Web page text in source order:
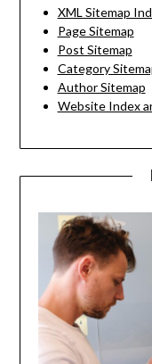
XML Sitemap
Page Sitemap
Post Sitemap
Category
Author Sitemap
Website Index